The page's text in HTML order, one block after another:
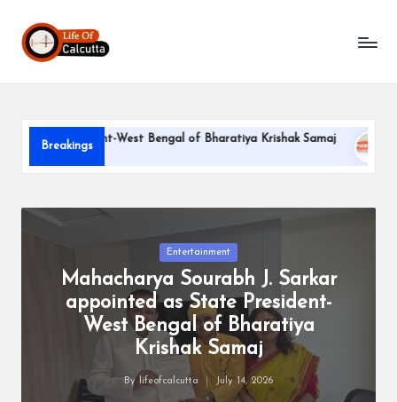
SkipL
if
o
f
Breakings
President-West Bengal of Bharatiya Krishak Samaj
June 22,
Posted
Entertainment
Mahacharya Sourabh J. Sarkar
appointed as State President-
West Bengal of Bharatiya
Krishak Samaj
Posted
By lifeofcalcutta July 14, 2026